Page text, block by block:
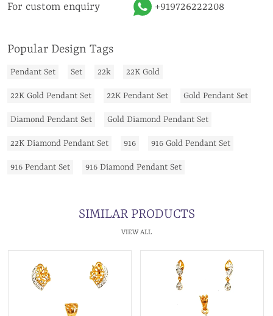
For custom enquiry +919726222208
Popular Design Tags
Pendant Set Set 22k 22K Gold
22K Gold Pendant Set 22K Pendant Set Gold Pendant Set
Diamond Pendant Set Gold Diamond Pendant Set
22K Diamond Pendant Set 916 916 Gold Pendant Set
916 Pendant Set 916 Diamond Pendant Set
SIMILAR PRODUCTS
VIEW ALL